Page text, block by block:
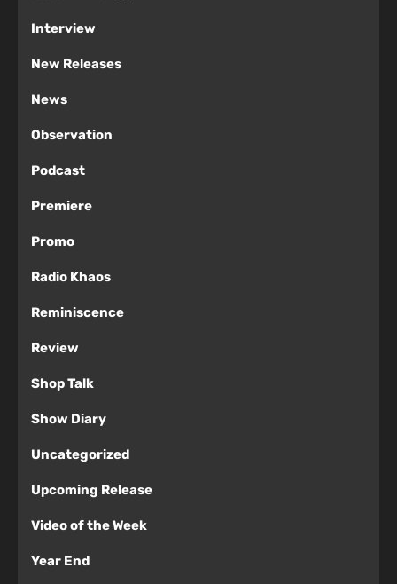
Interview
New Releases
News
Observation
Podcast
Premiere
Promo
Radio Khaos
Reminiscence
Review
Shop Talk
Show Diary
Uncategorized
Upcoming Release
Video of the Week
Year End